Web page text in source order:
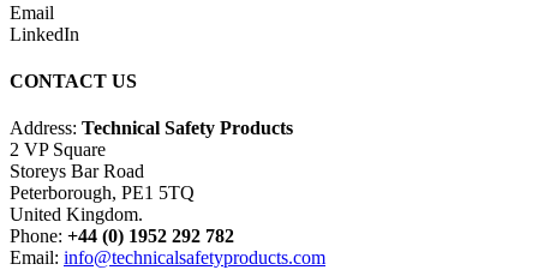
Email
LinkedIn
CONTACT US
Address: Technical Safety Products
2 VP Square
Storeys Bar Road
Peterborough, PE1 5TQ
United Kingdom.
Phone: +44 (0) 1952 292 782
Email: info@technicalsafetyproducts.com